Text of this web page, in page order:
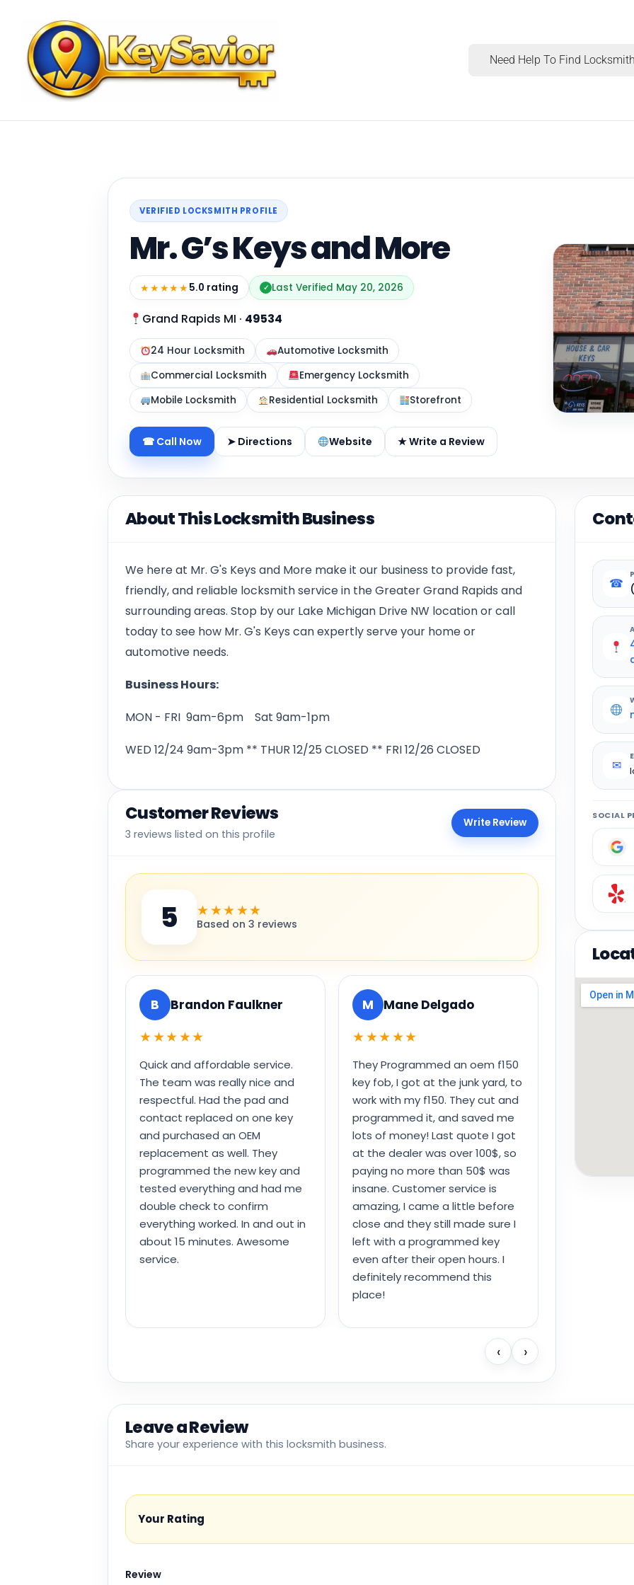
Need Help To Find
VERIFIED LOCKSMITH PROFILE
Mr. G’s Keys and More
★★★★★5.0 rating ✓ Last Verified May 20, 2026
Grand Rapids MI · 49534
24 Hour Locksmith
Automotive Locksmith
Commercial Locksmith
Emergency Locksmith
Mobile Locksmith
Residential Locksmith Storefront
☎ Call Now ➤ Directions Website ★ Write a Review
About This Locksmith Business
We here at Mr. G's Keys and More make it our business to provide fast,
friendly, and reliable locksmith service in the Greater Grand Rapids and
surrounding areas. Stop by our Lake Michigan Drive NW location or call
today to see how Mr. G's Keys can expertly serve your home or
automotive needs.
Business Hours:
MON - FRI 9am-6pm Sat 9am-1pm
WED 12/24 9am-3pm ** THUR 12/25 CLOSED ** FRI 12/26 CLOSED
Customer Reviews
3 reviews listed on this profile
Write Review
5 ★★★★★
Based on 3 reviews
B Brandon Faulkner
★★★★★
Quick and affordable service.
The team was really nice and
respectful. Had the pad and
contact replaced on one key
and purchased an OEM
replacement as well. They
programmed the new key and
tested everything and had me
double check to confirm
everything worked. In and out in
about 15 minutes. Awesome
service.
M Mane Delgado
★★★★★
They Programmed an oem f150
key fob, I got at the junk yard, to
work with my f150. They cut and
programmed it, and saved me
lots of money! Last quote I got
at the dealer was over 100$, so
paying no more than 50$ was
insane. Customer service is
amazing, I came a little before
close and they still made sure I
left with a programmed key
even after their open hours. I
definitely recommend this
place!
‹ ›
☎
✉
SOCIAL
Leave a Review
Share your experience with this locksmith business.
Your Rating
Review